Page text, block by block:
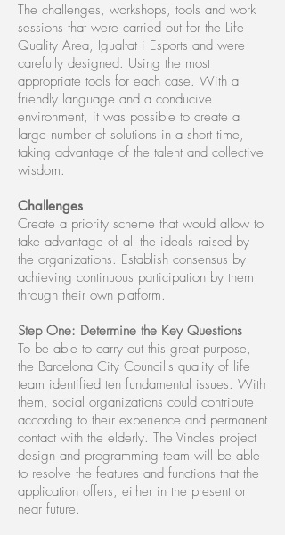
The challenges, workshops, tools and work
sessions that were carried out for the Life
Quality Area, Igualtat i Esports and were
carefully designed. Using the most
appropriate tools for each case. With a
friendly language and a conducive
environment, it was possible to create a
large number of solutions in a short time,
taking advantage of the talent and collective
wisdom.
Challenges
Create a priority scheme that would allow to
take advantage of all the ideals raised by
the organizations. Establish consensus by
achieving continuous participation by them
through their own platform.
Step One: Determine the Key Questions
To be able to carry out this great purpose,
the Barcelona City Council's quality of life
team identified ten fundamental issues. With
them, social organizations could contribute
according to their experience and permanent
contact with the elderly. The Vincles project
design and programming team will be able
to resolve the features and functions that the
application offers, either in the present or
near future.